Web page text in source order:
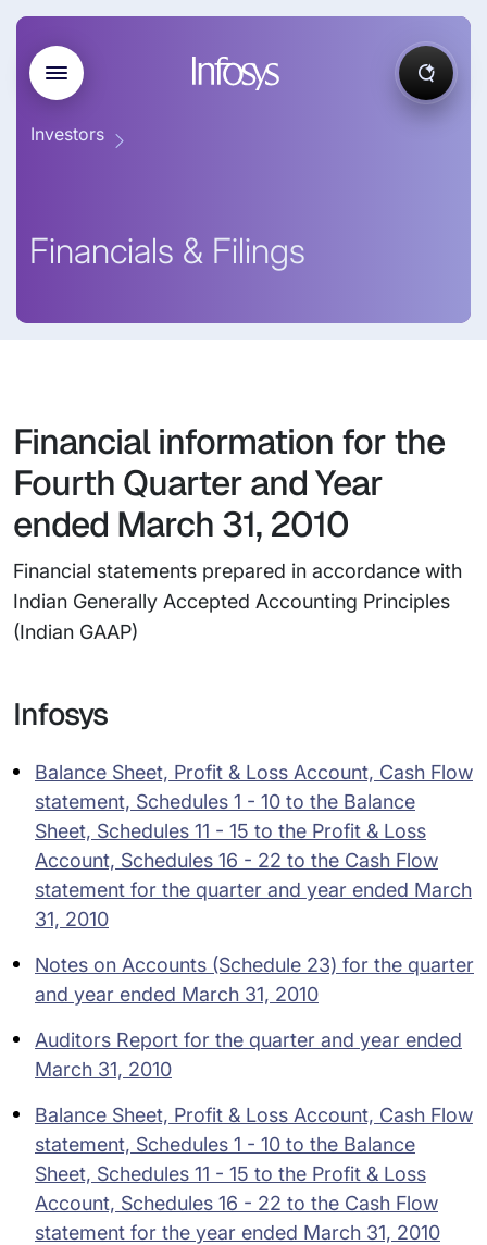
Investors
Financials & Filings
Financial information for the
Fourth Quarter and Year
ended March 31, 2010
Financial statements prepared in accordance with
Indian Generally Accepted Accounting Principles
(Indian GAAP)
Infosys
Balance Sheet, Profit & Loss Account, Cash Flow
statement, Schedules 1 - 10 to the Balance
Sheet, Schedules 11 - 15 to the Profit & Loss
Account, Schedules 16 - 22 to the Cash Flow
statement for the quarter and year ended March
31, 2010
Notes on Accounts (Schedule 23) for the quarter
and year ended March 31, 2010
Auditors Report for the quarter and year ended
March 31, 2010
Balance Sheet, Profit & Loss Account, Cash Flow
statement, Schedules 1 - 10 to the Balance
Sheet, Schedules 11 - 15 to the Profit & Loss
Account, Schedules 16 - 22 to the Cash Flow
statement for the year ended March 31, 2010